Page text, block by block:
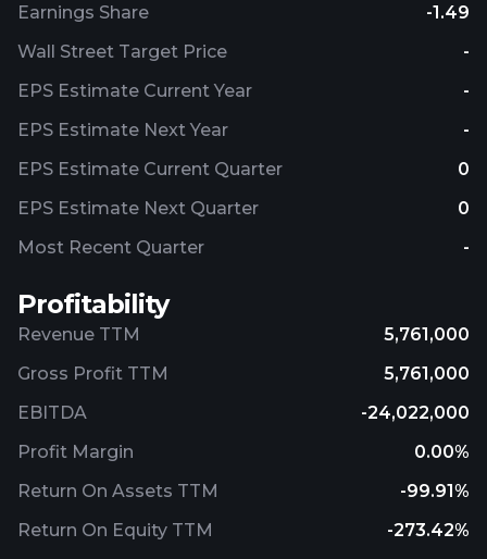
Earnings Share
-1.49
Wall Street Target Price
-
EPS Estimate Current Year
-
EPS Estimate Next Year
-
EPS Estimate Current Quarter
0
EPS Estimate Next Quarter
0
Most Recent Quarter
-
Profitability
Revenue TTM
5,761,000
Gross Profit TTM
5,761,000
EBITDA
-24,022,000
Profit Margin
0.00%
Return On Assets TTM
-99.91%
Return On Equity TTM
-273.42%